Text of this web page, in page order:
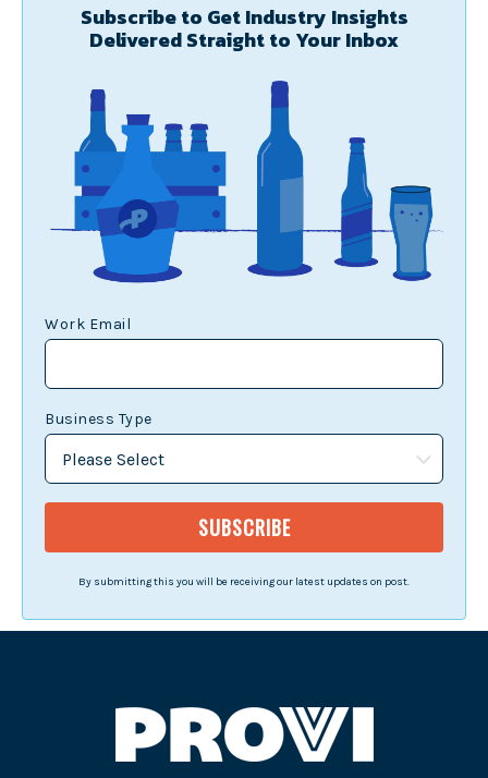
Subscribe to Get Industry Insights
Delivered Straight to Your Inbox
Work Email
Business Type
By submitting this you will be receiving our latest updates on post.